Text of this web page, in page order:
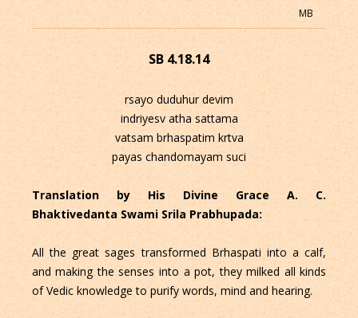
MB
SB 4.18.14
rsayo duduhur devim
indriyesv atha sattama
vatsam brhaspatim krtva
payas chandomayam suci
Translation by His Divine Grace A. C.
Bhaktivedanta Swami Srila Prabhupada:
All the great sages transformed Brhaspati into a calf,
and making the senses into a pot, they milked all kinds
of Vedic knowledge to purify words, mind and hearing.